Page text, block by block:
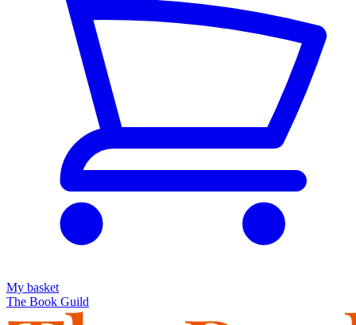
My basket
The Book Guild